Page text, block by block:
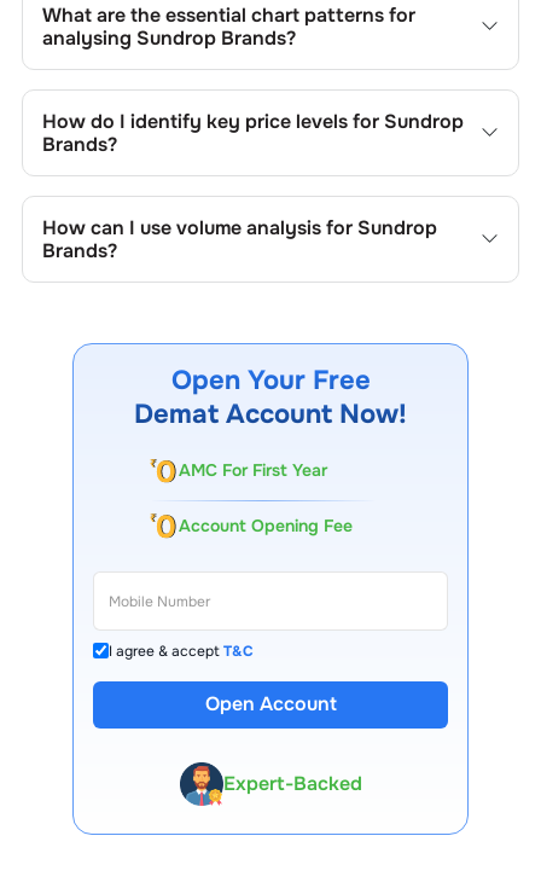
What are the essential chart patterns for
analysing Sundrop Brands?
include trend lines, support/resistance zones, volume
patterns, and price formations specific toSundrop
How do I identify key price levels for Sundrop
Brands?
the company's historical prices, moving averages, volume
patterns, and previous highs/lows to spot important
How can I use volume analysis for Sundrop
Brands?
activity.
Open Your Free
Demat Account Now!
AMC For First Year
Account Opening Fee
I agree & acceptT&C
Open Account
13 Lakh+ Clients
Expert-Backed
Premium Tools